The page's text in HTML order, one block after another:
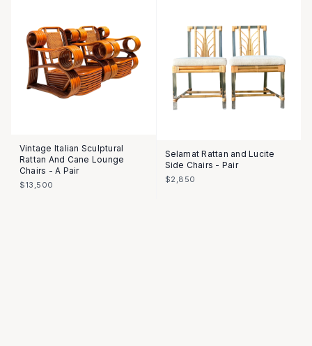
Vintage Italian Sculptural
Rattan And Cane Lounge
Chairs - A Pair
$13,500
Selamat Rattan and Lucite
Side Chairs - Pair
$2,850